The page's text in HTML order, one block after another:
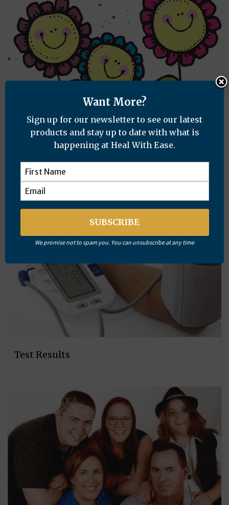
Test Results
Want More?
Sign up for our newsletter to see our latest
products and stay up to date with what is
happening at Heal With Ease.
We promise not to spam you. You can unsubscribe at any time